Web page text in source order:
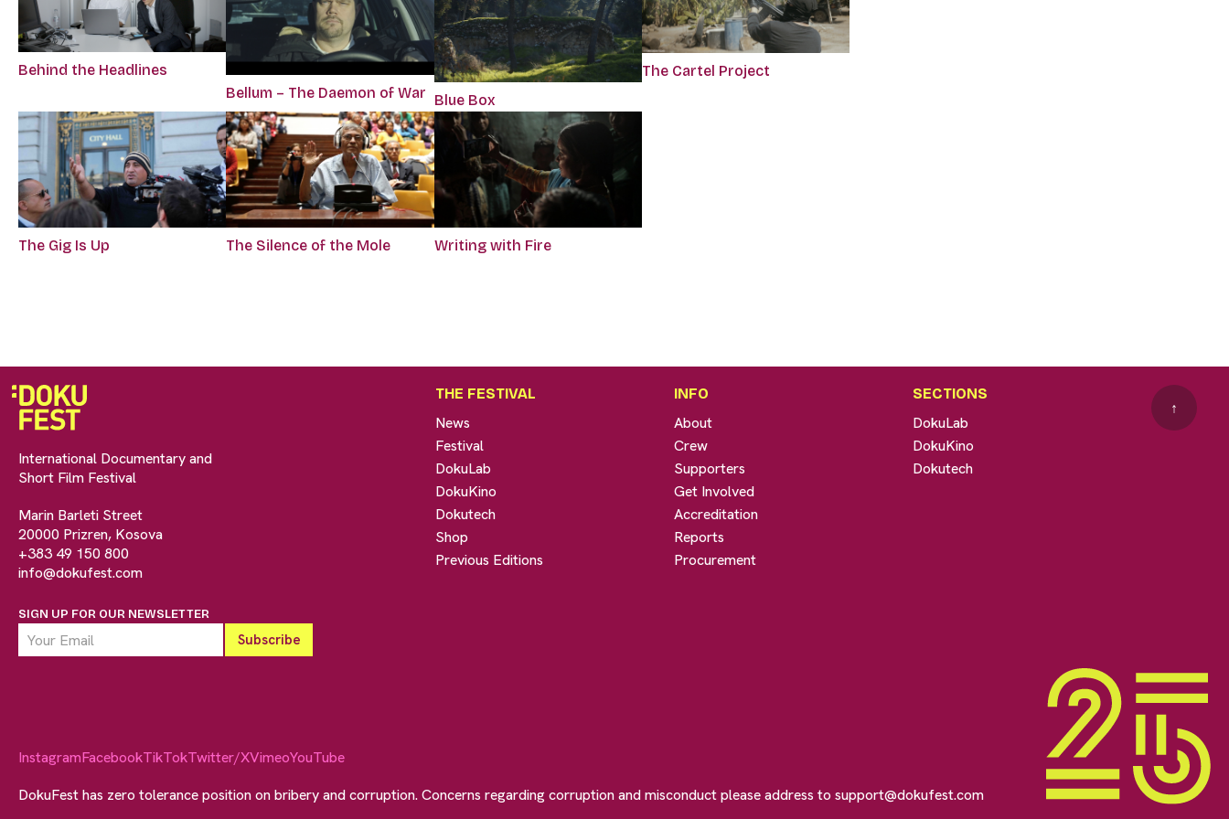
Behind the Headlines
Bellum – The Daemon of War Blue Box
The Cartel Project
The Gig Is Up The Silence of the Mole Writing with Fire
International Documentary and
Short Film Festival
Marin Barleti Street
20000 Prizren, Kosova
+383 49 150 800
info@dokufest.com
SIGN UP FOR OUR NEWSLETTER
THE FESTIVAL
News
Festival
DokuLab
DokuKino
Dokutech
Shop
Previous Editions
INFO
About
Crew
Supporters
Get Involved
Accreditation
Reports
Procurement
SECTIONS
DokuLab
DokuKino
Dokutech
↑
InstagramFacebookTikTokTwitter/XVimeoYouTube
DokuFest has zero tolerance position on bribery and corruption. Concerns regarding corruption and misconduct please address to support@dokufest.com